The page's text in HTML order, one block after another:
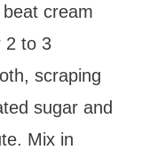
cream
2 to 3
scraping
sugar and
Mix in